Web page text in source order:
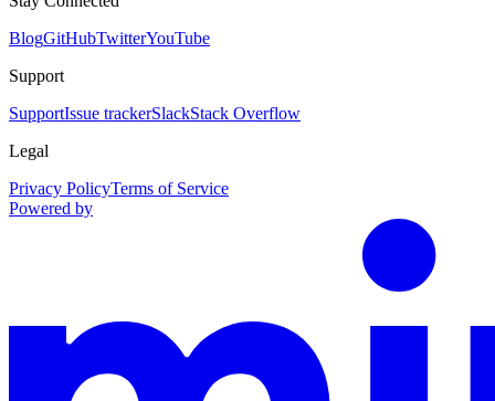
BlogGitHubTwitterYouTube
Support
SupportIssue trackerSlackStack Overflow
Legal
Privacy PolicyTerms of Service
Powered by